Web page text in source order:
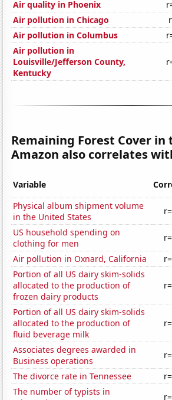
Air quality in Phoenix
Air pollution in Chicago
Air pollution in Columbus
Air pollution in
Louisville/Jefferson County,
Kentucky
Remaining Forest Cover in
Amazon also correlates
Variable
Physical album shipment volume
in the United States
US household spending on
clothing for men
Air pollution in Oxnard, California
Portion of all US dairy skim-solids
allocated to the production of
frozen dairy products
Portion of all US dairy skim-solids
allocated to the production of
fluid beverage milk
Associates degrees awarded in
Business operations
The divorce rate in Tennessee
The number of typists in